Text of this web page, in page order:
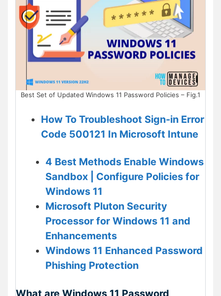
Best Set of Updated Windows 11 Password Policies – Fig.1
How To Troubleshoot Sign-in Error
Code 500121 In Microsoft Intune
4 Best Methods Enable Windows
Sandbox | Configure Policies for
Windows 11
Microsoft Pluton Security
Processor for Windows 11 and
Enhancements
Windows 11 Enhanced Password
Phishing Protection
What are Windows 11 Password